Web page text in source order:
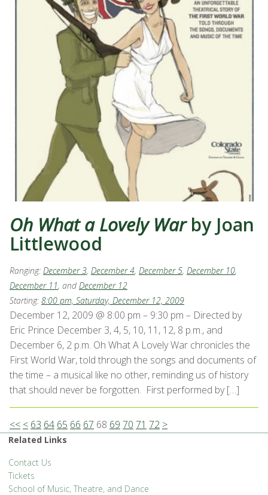
Oh What a Lovely Warby Joan
Littlewood
Ranging: December 3, December 4, December 5, December 10,
December 11, and December 12
Starting: 8:00 pm, Saturday, December 12, 2009
December 12, 2009 @ 8:00 pm – 9:30 pm – Directed by
Eric Prince December 3, 4, 5, 10, 11, 12, 8 p.m., and
December 6, 2 p.m. Oh What A Lovely War chronicles the
First World War, told through the songs and documents of
the time – a musical like no other, reminding us of history
that should never be forgotten. First performed by […]
<< < 63 64 65 66 67 68 69 70 71 72 >
Related Links
Contact Us
Tickets
School of Music, Theatre, and Dance